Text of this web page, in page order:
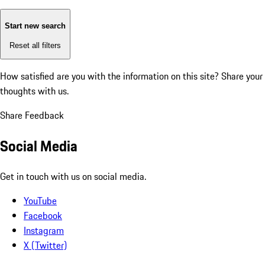
Start new search
Reset all filters
How satisfied are you with the information on this site? Share your
thoughts with us.
Share Feedback
Social Media
Get in touch with us on social media.
YouTube
Facebook
Instagram
X (Twitter)